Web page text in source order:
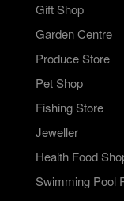
Gift Shop
Garden Centre
Produce Store
Pet Shop
Fishing Store
Jeweller
Health Food
Swimming Pool